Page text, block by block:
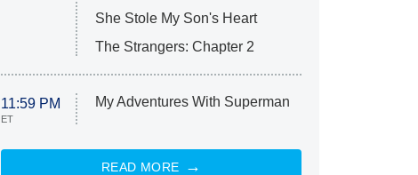
She Stole My Son's Heart
The Strangers: Chapter 2
11:59 PM
ET
My Adventures With Superman
READ MORE